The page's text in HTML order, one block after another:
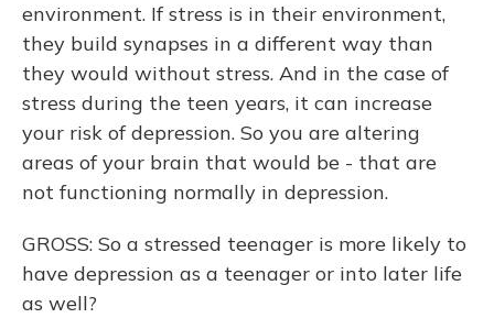
environment. If stress is in their environment,
they build synapses in a different way than
they would without stress. And in the case of
stress during the teen years, it can increase
your risk of depression. So you are altering
areas of your brain that would be - that are
not functioning normally in depression.
GROSS: So a stressed teenager is more likely to
have depression as a teenager or into later life
as well?